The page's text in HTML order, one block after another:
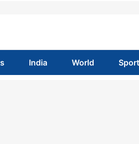
India World